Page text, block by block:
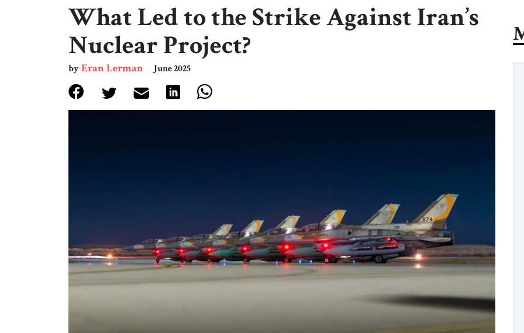
What Led to the Strike Against Iran’s
Nuclear Project?
byEran Lerman June 2025